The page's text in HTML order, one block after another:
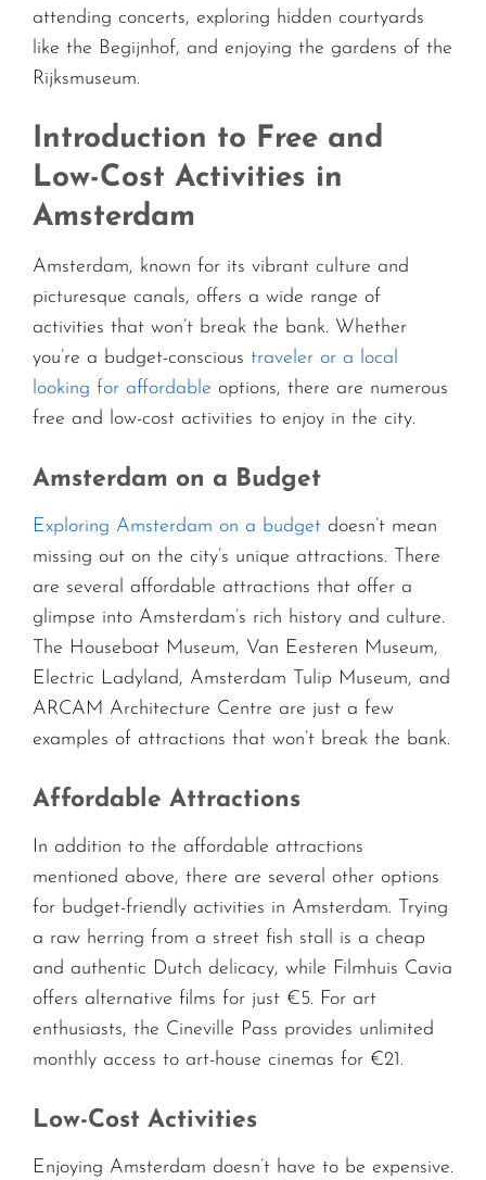
attending concerts, exploring hidden courtyards
like the Begijnhof, and enjoying the gardens of the
Rijksmuseum.
Introduction to Free and
Low-Cost Activities in
Amsterdam
Amsterdam, known for its vibrant culture and
picturesque canals, offers a wide range of
activities that won’t break the bank. Whether
you’re a budget-conscious traveler or a local
looking for affordable options, there are numerous
free and low-cost activities to enjoy in the city.
Amsterdam on a Budget
Exploring Amsterdam on a budget doesn’t mean
missing out on the city’s unique attractions. There
are several affordable attractions that offer a
glimpse into Amsterdam’s rich history and culture.
The Houseboat Museum, Van Eesteren Museum,
Electric Ladyland, Amsterdam Tulip Museum, and
ARCAM Architecture Centre are just a few
examples of attractions that won’t break the bank.
Affordable Attractions
In addition to the affordable attractions
mentioned above, there are several other options
for budget-friendly activities in Amsterdam. Trying
a raw herring from a street fish stall is a cheap
and authentic Dutch delicacy, while Filmhuis Cavia
offers alternative films for just €5. For art
enthusiasts, the Cineville Pass provides unlimited
monthly access to art-house cinemas for €21.
Low-Cost Activities
Enjoying Amsterdam doesn’t have to be expensive.